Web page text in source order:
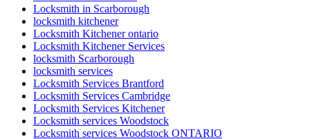
Locksmith in Scarborough
locksmith kitchener
Locksmith Kitchener ontario
Locksmith Kitchener Services
locksmith Scarborough
locksmith services
Locksmith Services Brantford
Locksmith Services Cambridge
Locksmith Services Kitchener
Locksmith services Woodstock
Locksmith services Woodstock ONTARIO